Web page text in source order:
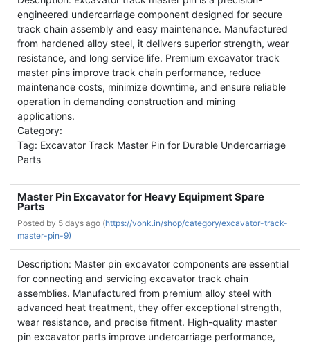
engineered undercarriage component designed for secure
track chain assembly and easy maintenance. Manufactured
from hardened alloy steel, it delivers superior strength, wear
resistance, and long service life. Premium excavator track
master pins improve track chain performance, reduce
maintenance costs, minimize downtime, and ensure reliable
operation in demanding construction and mining
applications.
Category:
Tag: Excavator Track Master Pin for Durable Undercarriage
Parts
Master Pin Excavator for Heavy Equipment Spare
Parts
Posted by 5 days ago (https://vonk.in/shop/category/excavator-track-
master-pin-9)
Description: Master pin excavator components are essential
for connecting and servicing excavator track chain
assemblies. Manufactured from premium alloy steel with
advanced heat treatment, they offer exceptional strength,
wear resistance, and precise fitment. High-quality master
pin excavator parts improve undercarriage performance,